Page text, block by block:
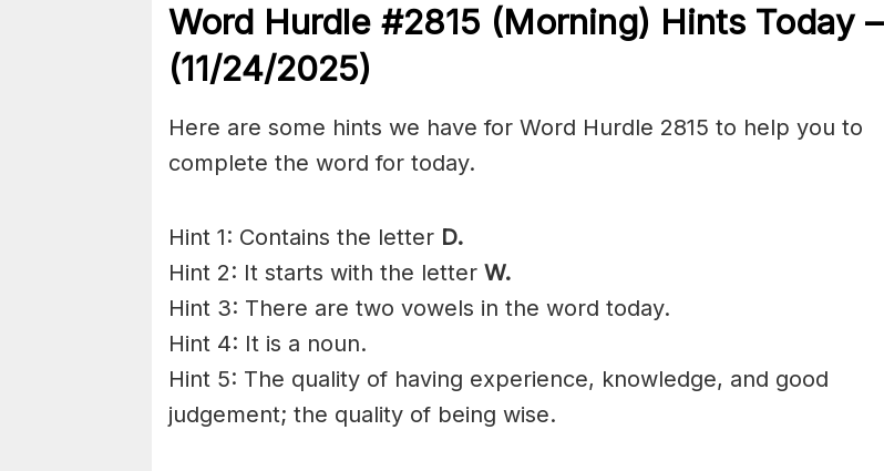
Word Hurdle #2815 (Morning) Hints Today –
(11/24/2025)
Here are some hints we have for Word Hurdle 2815 to help you to
complete the word for today.
Hint 1: Contains the letter D.
Hint 2: It starts with the letter W.
Hint 3: There are two vowels in the word today.
Hint 4: It is a noun.
Hint 5: The quality of having experience, knowledge, and good
judgement; the quality of being wise.